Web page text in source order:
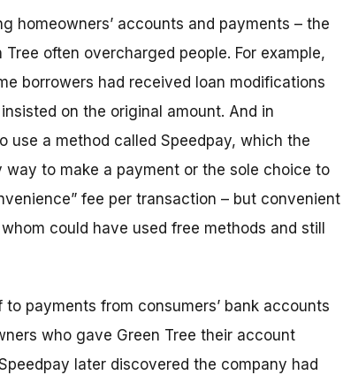
homeowners’ accounts and payments – the
often overcharged people. For example,
borrowers had received loan modifications
on the original amount. And in
use a method called Speedpay, which the
to make a payment or the sole choice to
fee per transaction – but convenient
could have used free methods and still
payments from consumers’ bank accounts
who gave Green Tree their account
later discovered the company had